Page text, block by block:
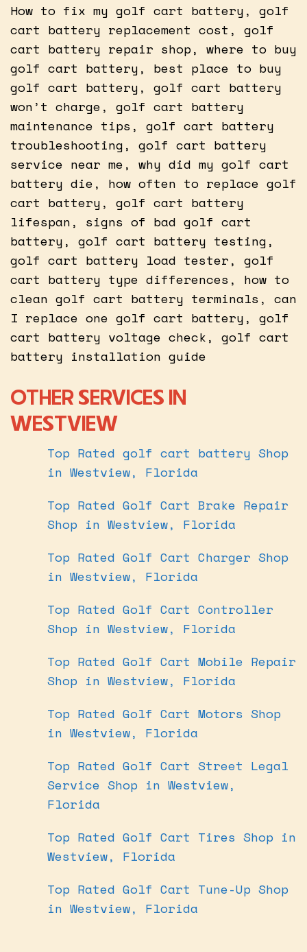
How to fix my golf cart battery, golf
cart battery replacement cost, golf
cart battery repair shop, where to buy
golf cart battery, best place to buy
golf cart battery, golf cart battery
won’t charge, golf cart battery
maintenance tips, golf cart battery
troubleshooting, golf cart battery
service near me, why did my golf cart
battery die, how often to replace golf
cart battery, golf cart battery
lifespan, signs of bad golf cart
battery, golf cart battery testing,
golf cart battery load tester, golf
cart battery type differences, how to
clean golf cart battery terminals, can
I replace one golf cart battery, golf
cart battery voltage check, golf cart
battery installation guide
OTHER SERVICES IN
WESTVIEW
Top Rated golf cart battery Shop
in Westview, Florida
Top Rated Golf Cart Brake Repair
Shop in Westview, Florida
Top Rated Golf Cart Charger Shop
in Westview, Florida
Top Rated Golf Cart Controller
Shop in Westview, Florida
Top Rated Golf Cart Mobile Repair
Shop in Westview, Florida
Top Rated Golf Cart Motors Shop
in Westview, Florida
Top Rated Golf Cart Street Legal
Service Shop in Westview,
Florida
Top Rated Golf Cart Tires Shop in
Westview, Florida
Top Rated Golf Cart Tune-Up Shop
in Westview, Florida